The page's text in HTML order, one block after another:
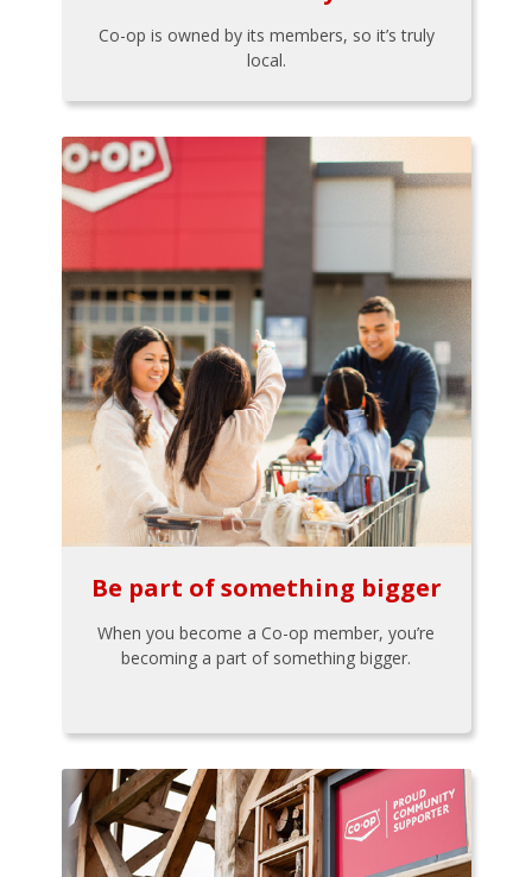
Co-op is owned by its members, so it’s truly
local.
Be part of something bigger
When you become a Co-op member, you’re
becoming a part of something bigger.